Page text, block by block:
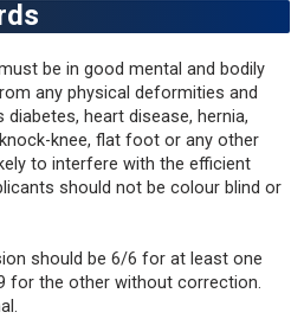
be in good mental and bodily
any physical deformities and
heart disease, hernia,
knee, flat foot or any other
to interfere with the efficient
should not be colour blind or
should be 6/6 for at least one
for the other without correction.